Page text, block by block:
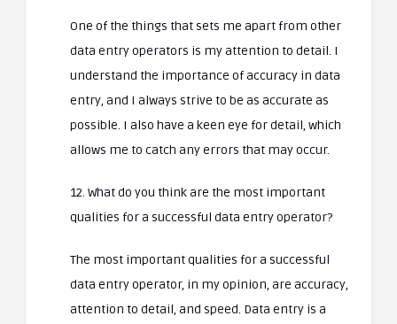
One of the things that sets me apart from other
data entry operators is my attention to detail. I
understand the importance of accuracy in data
entry, and I always strive to be as accurate as
possible. I also have a keen eye for detail, which
allows me to catch any errors that may occur.
12. What do you think are the most important
qualities for a successful data entry operator?
The most important qualities for a successful
data entry operator, in my opinion, are accuracy,
attention to detail, and speed. Data entry is a